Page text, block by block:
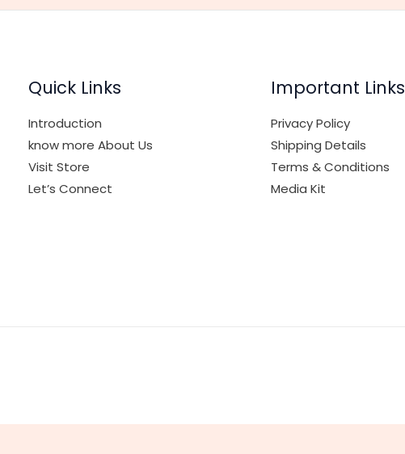
Quick Links
Introduction
know more About Us
Visit Store
Let’s Connect
Important Links
Privacy Policy
Shipping Details
Terms & Conditions
Media Kit